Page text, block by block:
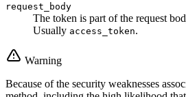
request_body
The token is part of the request
Usually access_token.
Warning
Because of the security weaknesses